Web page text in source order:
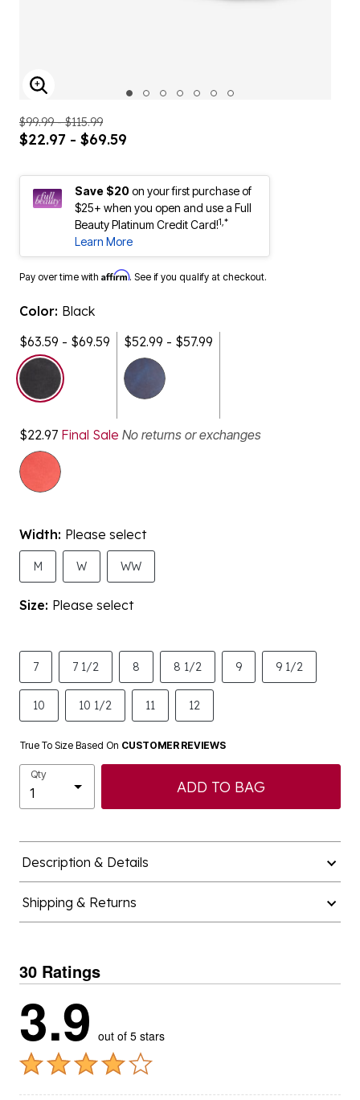
ENLARGE IMAGE
$99.99 - $115.99
$22.97 - $69.59
Save $20on your first purchase of
$25+ when you open and use a Full
Beauty Platinum Credit Card!1,*
Learn More
Pay over time with Affirm. See if you qualify at checkout.
Color: Black
$63.59 - $69.59
$52.99 - $57.99
$22.97 Final Sale No returns or exchanges
Width: Please select
M W WW
Size: Please select
7 7 1/2 8 8 1/2 9 9 1/2
10 10 1/2 11 12
True To Size Based On CUSTOMER REVIEWS
Qty
ADD TO BAG
Description & Details
Shipping & Returns
30 Ratings
3.9 out of 5 stars